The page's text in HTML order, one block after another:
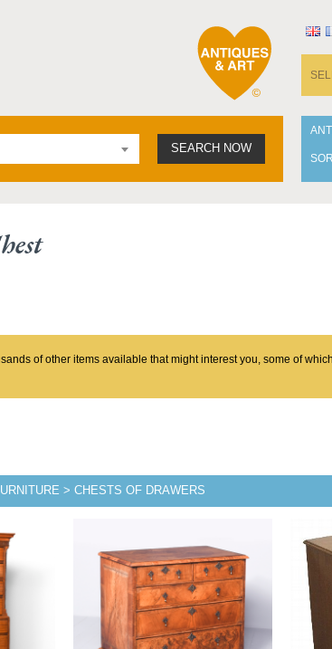
SEARCH NOW
of other items available that might interest you, some of
> CHESTS OF DRAWERS